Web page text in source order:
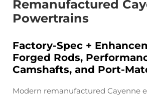
Remanufactured
Powertrains
Factory-Spec +
Forged Rods,
Camshafts, and Port-
Modern remanufactured Cayenne